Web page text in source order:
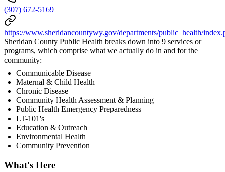
(307) 672-5169
https://www.sheridancountywy.gov/departments/public_health/
Sheridan County Public Health breaks down into 9 services or
programs, which comprise what we actually do in and for the
community:
Communicable Disease
Maternal & Child Health
Chronic Disease
Community Health Assessment & Planning
Public Health Emergency Preparedness
LT-101's
Education & Outreach
Environmental Health
Community Prevention
What's Here